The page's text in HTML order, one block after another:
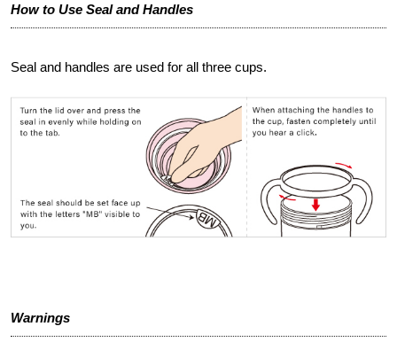
How to Use Seal and Handles
Seal and handles are used for all three cups.
Warnings